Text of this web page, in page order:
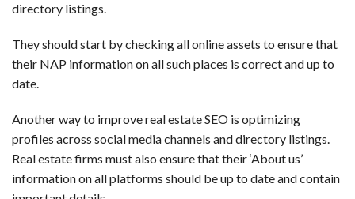
directory listings.
They should start by checking all online assets to ensure that
their NAP information on all such places is correct and up to
date.
Another way to improve real estate SEO is optimizing
profiles across social media channels and directory listings.
Real estate firms must also ensure that their ‘About us’
information on all platforms should be up to date and contain